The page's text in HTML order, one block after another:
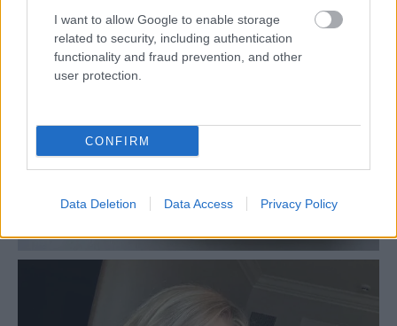
I want to allow Google to enable storage
related to security, including authentication
functionality and fraud prevention, and other
user protection.
CONFIRM
Data Deletion Data Access Privacy Policy